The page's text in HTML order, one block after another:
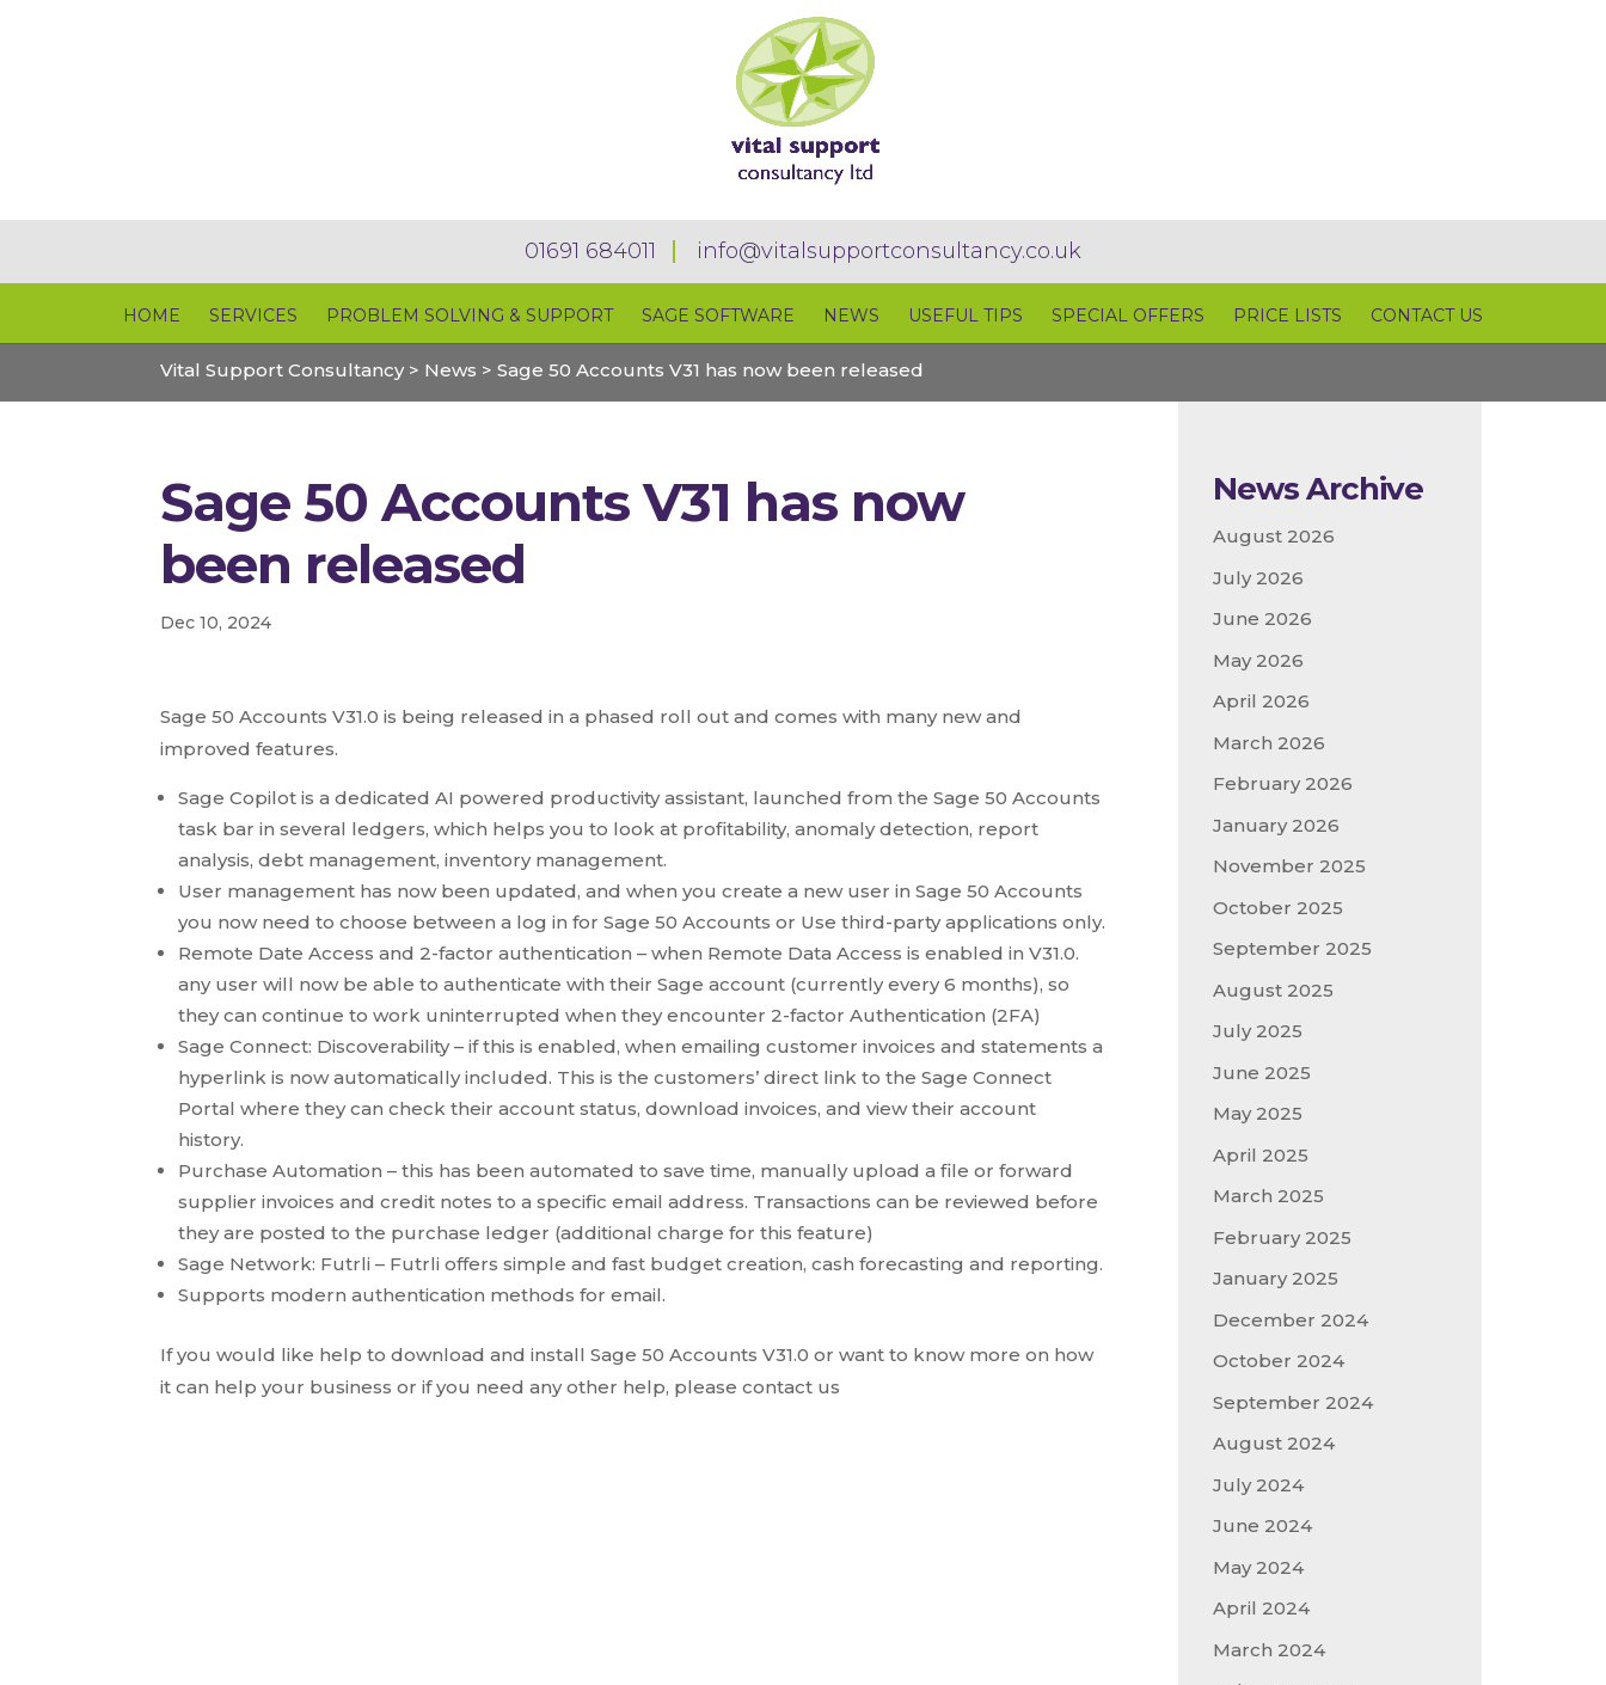
01691 684011 info@vitalsupportconsultancy.co.uk
HOME SERVICES PROBLEM SOLVING & SUPPORT SAGE SOFTWARE NEWS USEFUL TIPS SPECIAL OFFERS PRICE LISTS CONTACT US
Vital Support Consultancy> News >Sage 50 Accounts V31 has now been released
Sage 50 Accounts V31 has now
been released
Dec 10, 2024
Sage 50 Accounts V31.0 is being released in a phased roll out and comes with many new and
improved features.
Sage Copilot is a dedicated AI powered productivity assistant, launched from the Sage 50 Accounts
task bar in several ledgers, which helps you to look at profitability, anomaly detection, report
analysis, debt management, inventory management.
User management has now been updated, and when you create a new user in Sage 50 Accounts
you now need to choose between a log in for Sage 50 Accounts or Use third-party applications only.
Remote Date Access and 2-factor authentication – when Remote Data Access is enabled in V31.0.
any user will now be able to authenticate with their Sage account (currently every 6 months), so
they can continue to work uninterrupted when they encounter 2-factor Authentication (2FA)
Sage Connect: Discoverability – if this is enabled, when emailing customer invoices and statements a
hyperlink is now automatically included. This is the customers’ direct link to the Sage Connect
Portal where they can check their account status, download invoices, and view their account
history.
Purchase Automation – this has been automated to save time, manually upload a file or forward
supplier invoices and credit notes to a specific email address. Transactions can be reviewed before
they are posted to the purchase ledger (additional charge for this feature)
Sage Network: Futrli – Futrli offers simple and fast budget creation, cash forecasting and reporting.
Supports modern authentication methods for email.
If you would like help to download and install Sage 50 Accounts V31.0 or want to know more on how
it can help your business or if you need any other help, please contact us
News Archive
August 2026
July 2026
June 2026
May 2026
April 2026
March 2026
February 2026
January 2026
November 2025
October 2025
September 2025
August 2025
July 2025
June 2025
May 2025
April 2025
March 2025
February 2025
January 2025
December 2024
October 2024
September 2024
August 2024
July 2024
June 2024
May 2024
April 2024
March 2024